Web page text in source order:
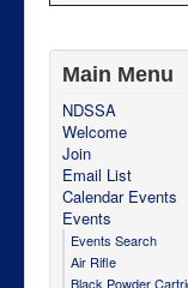
Main Menu
NDSSA
Welcome
Join
Email List
Calendar Events
Events
Events Search
Air Rifle
Black Powder